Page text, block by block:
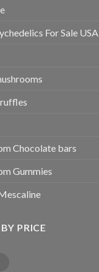
For Sale USA
Chocolate bars
Gummies
PRICE